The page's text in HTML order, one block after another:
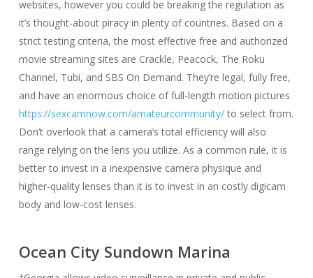
websites, however you could be breaking the regulation as
it’s thought-about piracy in plenty of countries. Based on a
strict testing criteria, the most effective free and authorized
movie streaming sites are Crackle, Peacock, The Roku
Channel, Tubi, and SBS On Demand. They’re legal, fully free,
and have an enormous choice of full-length motion pictures
https://sexcamnow.com/amateurcommunity/to select from.
Don’t overlook that a camera’s total efficiency will also
range relying on the lens you utilize. As a common rule, it is
better to invest in a inexpensive camera physique and
higher-quality lenses than it is to invest in an costly digicam
body and low-cost lenses.
Ocean City Sundown Marina